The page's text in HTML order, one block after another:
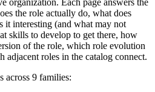
organization. Each page answers the
the role actually do, what does
it interesting (and what may not
skills to develop to get there, how
of the role, which role evolution
adjacent roles in the catalog connect.
across 9 families: